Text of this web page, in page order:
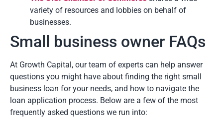
variety of resources and lobbies on behalf of
businesses.
Small business owner FAQs
At Growth Capital, our team of experts can help answer
questions you might have about finding the right small
business loan for your needs, and how to navigate the
loan application process. Below are a few of the most
frequently asked questions we run into: